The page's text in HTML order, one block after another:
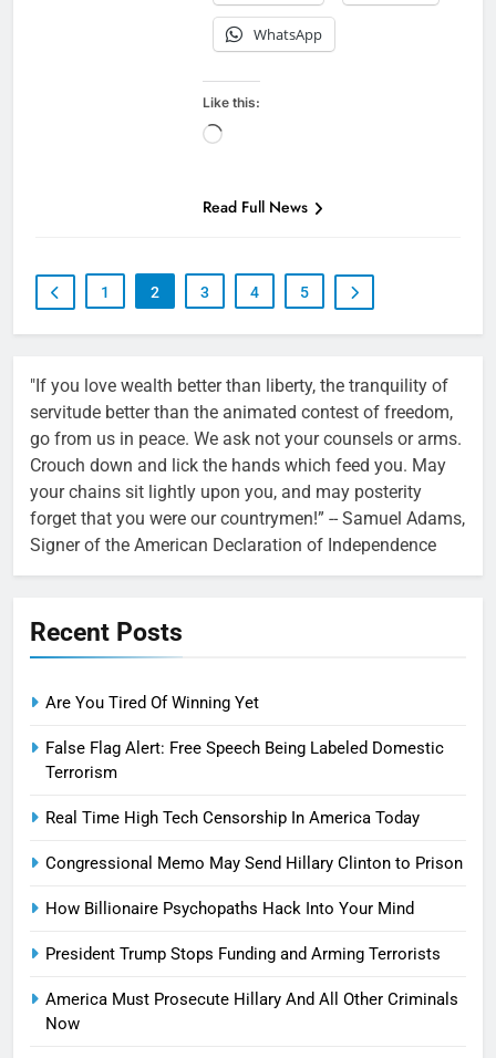
WhatsApp
Like this:
Loading…
Read Full News
1 2 3 4 5
"If you love wealth better than liberty, the tranquility of
servitude better than the animated contest of freedom,
go from us in peace. We ask not your counsels or arms.
Crouch down and lick the hands which feed you. May
your chains sit lightly upon you, and may posterity
forget that you were our countrymen!” -- Samuel Adams,
Signer of the American Declaration of Independence
Recent Posts
Are You Tired Of Winning Yet
False Flag Alert: Free Speech Being Labeled Domestic
Terrorism
Real Time High Tech Censorship In America Today
Congressional Memo May Send Hillary Clinton to Prison
How Billionaire Psychopaths Hack Into Your Mind
President Trump Stops Funding and Arming Terrorists
America Must Prosecute Hillary And All Other Criminals
Now